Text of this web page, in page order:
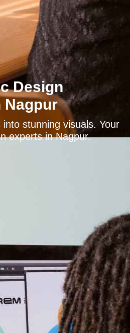
Design
Nagpur
stunning visuals. Your
experts in Nagpur.